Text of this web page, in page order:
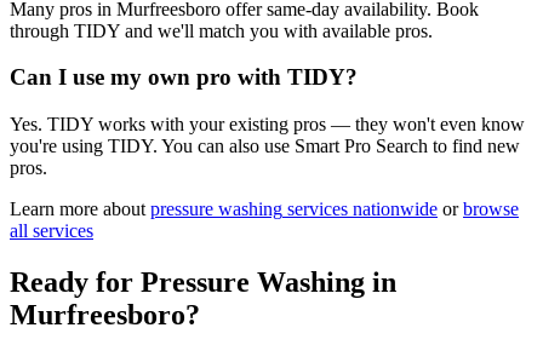
Many pros in Murfreesboro offer same-day availability. Book
through TIDY and we'll match you with available pros.
Can I use my own pro with TIDY?
Yes. TIDY works with your existing pros — they won't even know
you're using TIDY. You can also use Smart Pro Search to find new
pros.
Learn more about pressure washing services nationwide or browse
all services
Ready for Pressure Washing in
Murfreesboro?